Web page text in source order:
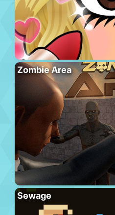
Zombie Area
Sewage